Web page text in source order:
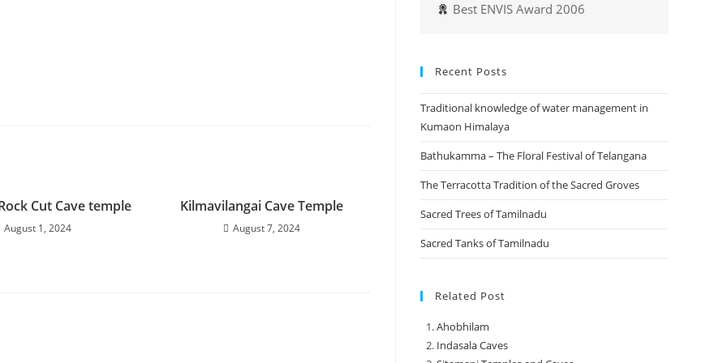
Cut Cave temple
August 1, 2024
Kilmavilangai Cave Temple
August 7, 2024
Best ENVIS Award 2006
Recent Posts
Traditional knowledge of water management in
Kumaon Himalaya
Bathukamma – The Floral Festival of Telangana
The Terracotta Tradition of the Sacred Groves
Sacred Trees of Tamilnadu
Sacred Tanks of Tamilnadu
Related Post
Ahobhilam
Indasala Caves